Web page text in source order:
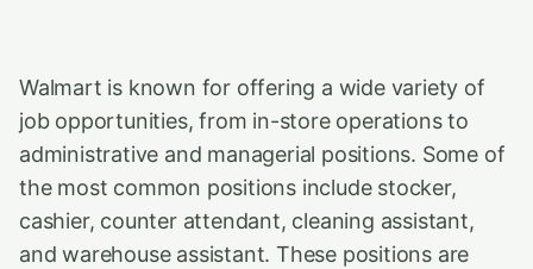
Walmart is known for offering a wide variety of
job opportunities, from in-store operations to
administrative and managerial positions. Some of
the most common positions include stocker,
cashier, counter attendant, cleaning assistant,
and warehouse assistant. These positions are